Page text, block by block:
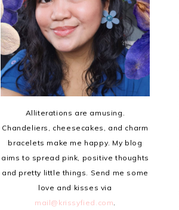
Alliterations are amusing.
Chandeliers, cheesecakes, and charm
bracelets make me happy. My blog
aims to spread pink, positive thoughts
and pretty little things. Send me some
love and kisses via
mail@krissyfied.com.